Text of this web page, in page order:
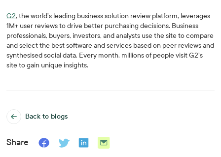
Back to blogs
Share
G2, the world’s leading business solution review platform, leverages
1M+ user reviews to drive better purchasing decisions. Business
professionals, buyers, investors, and analysts use the site to compare
and select the best software and services based on peer reviews and
synthesised social data. Every month, millions of people visit G2’s
site to gain unique insights.